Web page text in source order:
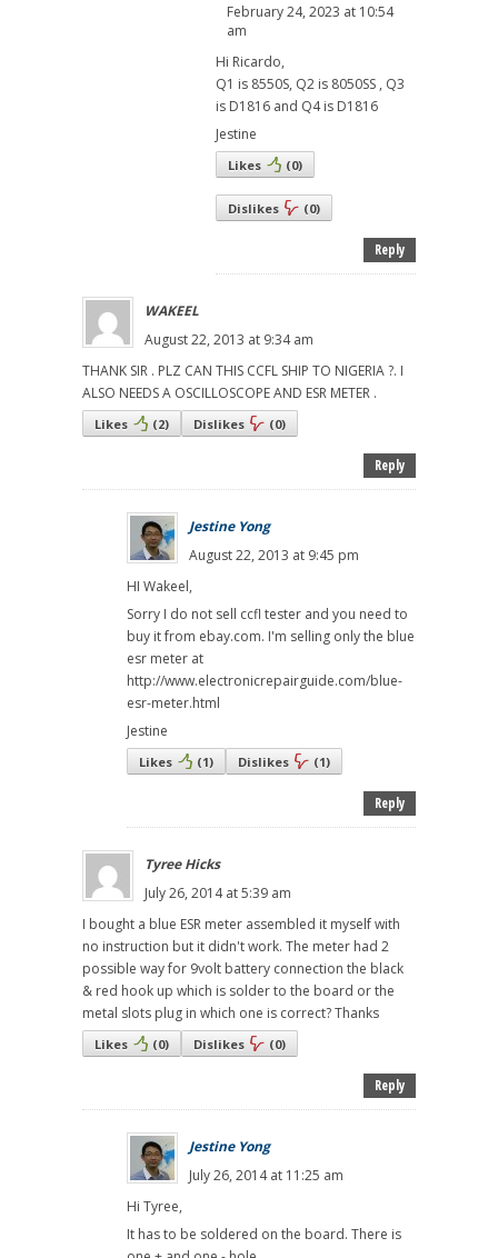
February 24, 2023 at 10:54
am
Hi Ricardo,
Q1 is 8550S, Q2 is 8050SS , Q3
is D1816 and Q4 is D1816
Jestine
Likes (0)
Dislikes (0)
Reply
WAKEEL
August 22, 2013 at 9:34 am
THANK SIR . PLZ CAN THIS CCFL SHIP TO NIGERIA ?. I
ALSO NEEDS A OSCILLOSCOPE AND ESR METER .
Likes (2) Dislikes (0)
Reply
Jestine Yong
August 22, 2013 at 9:45 pm
HI Wakeel,
Sorry I do not sell ccfl tester and you need to
buy it from ebay.com. I'm selling only the blue
esr meter at
http://www.electronicrepairguide.com/blue-
esr-meter.html
Jestine
Likes (1) Dislikes (1)
Reply
Tyree Hicks
July 26, 2014 at 5:39 am
I bought a blue ESR meter assembled it myself with
no instruction but it didn't work. The meter had 2
possible way for 9volt battery connection the black
& red hook up which is solder to the board or the
metal slots plug in which one is correct? Thanks
Likes (0) Dislikes (0)
Reply
Jestine Yong
July 26, 2014 at 11:25 am
Hi Tyree,
It has to be soldered on the board. There is